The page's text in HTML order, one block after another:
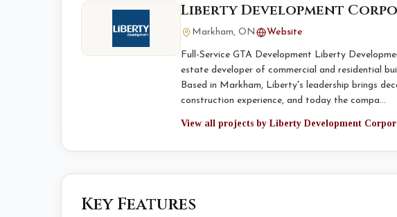
Liberty Development
Markham, ON Website
Full-Service GTA Development Liberty
estate developer of commercial and residential
Based in Markham, Liberty's leadership brings
construction experience, and today the compa…
View all projects by Liberty Development
Key Features